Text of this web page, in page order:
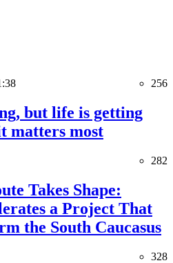
256
but life is getting
matters most
282
Takes Shape:
a Project That
the South Caucasus
328